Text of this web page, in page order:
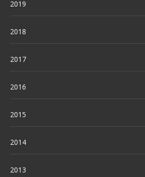
2019
2018
2017
2016
2015
2014
2013